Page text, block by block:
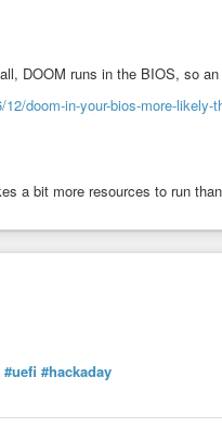
today, means you can get a
someone-made-a-
DOOM runs in the BIOS, so
doom-in-your-bios-more-likely-
a bit more resources to run
#uefi #hackaday